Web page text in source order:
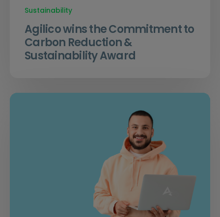
Sustainability
Agilico wins the Commitment to
Carbon Reduction &
Sustainability Award